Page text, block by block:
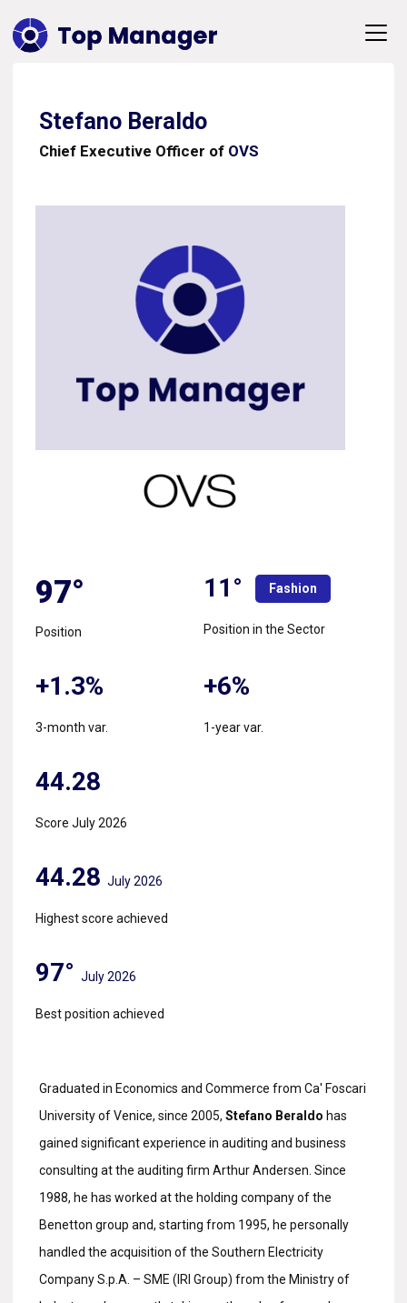
Stefano Beraldo
Chief Executive Officer of OVS
97°
Position
11° Fashion
Position in the Sector
+1.3%
3-month var.
+6%
1-year var.
44.28
Score July 2026
44.28 July 2026
Highest score achieved
97° July 2026
Best position achieved
Graduated in Economics and Commerce from Ca' Foscari
University of Venice, since 2005, Stefano Beraldo has
gained significant experience in auditing and business
consulting at the auditing firm Arthur Andersen. Since
1988, he has worked at the holding company of the
Benetton group and, starting from 1995, he personally
handled the acquisition of the Southern Electricity
Company S.p.A. – SME (IRI Group) from the Ministry of